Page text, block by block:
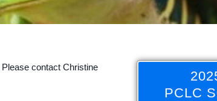
contact Christine
PCLC